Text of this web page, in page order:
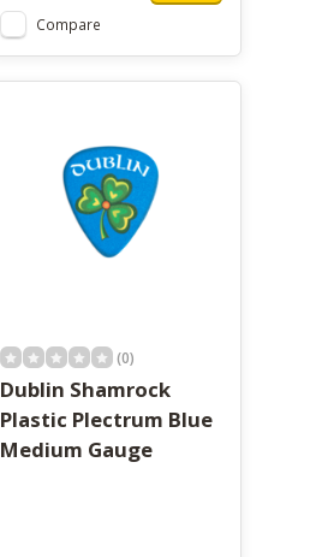
Compare
(0)
Dublin Shamrock
Plastic Plectrum Blue
Medium Gauge